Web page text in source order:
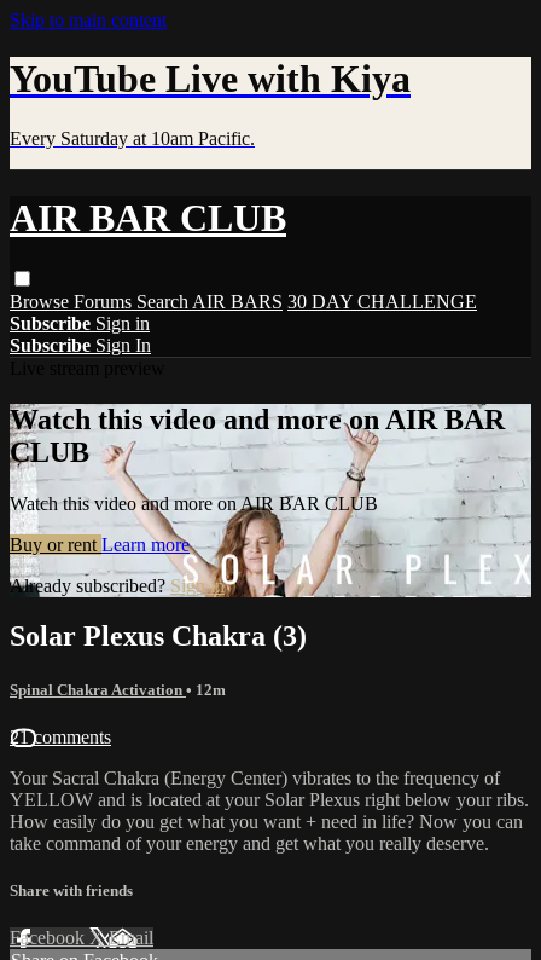
Skip to main content
YouTube Live with Kiya
Every Saturday at 10am Pacific.
AIR BAR CLUB
Browse Forums Search AIR BARS 30 DAY CHALLENGE
Subscribe Sign in
Subscribe Sign In
Watch this video and more on AIR BAR
CLUB
Watch this video and more on AIR BAR CLUB
Buy or rent Learn more
Already subscribed? Sign in
Solar Plexus Chakra (3)
Spinal Chakra Activation • 12m
21 comments
Your Sacral Chakra (Energy Center) vibrates to the frequency of
YELLOW and is located at your Solar Plexus right below your ribs.
How easily do you get what you want + need in life? Now you can
take command of your energy and get what you really deserve.
Share with friends
Facebook XEmail